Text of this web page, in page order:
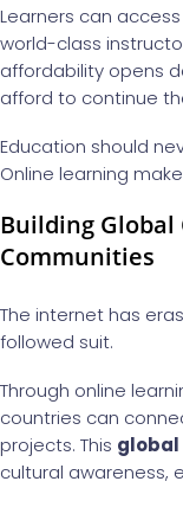
Learners can
world-class
affordability opens
afford to continue
Education should
Online learning
Building
Communities
The internet has
followed suit.
Through online
countries can
projects. This global
cultural awareness,